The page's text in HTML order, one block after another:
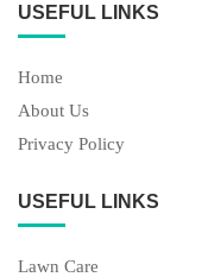
USEFUL LINKS
Home
About Us
Privacy Policy
USEFUL LINKS
Lawn Care